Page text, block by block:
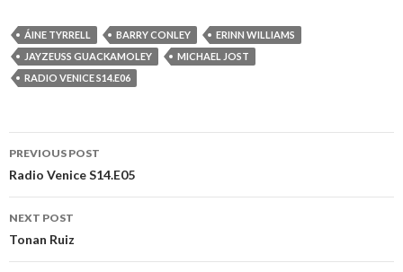
ÁINE TYRRELL BARRY CONLEY
ERINN WILLIAMS
JAYZEUSS GUACKAMOLEY
MICHAEL JOST
RADIO VENICE S14.E06
Post
navigation
PREVIOUS POST
Radio Venice S14.E05
NEXT POST
Tonan Ruiz